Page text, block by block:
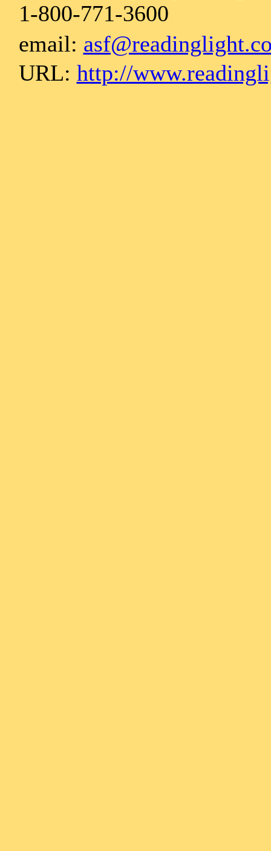
1-800-771-3600
email:
URL: http://